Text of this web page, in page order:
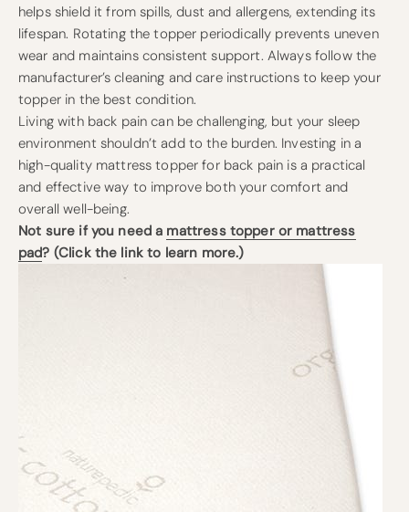
helps shield it from spills, dust and allergens, extending its
lifespan. Rotating the topper periodically prevents uneven
wear and maintains consistent support. Always follow the
manufacturer’s cleaning and care instructions to keep your
topper in the best condition.
Living with back pain can be challenging, but your sleep
environment shouldn’t add to the burden. Investing in a
high-quality mattress topper for back pain is a practical
and effective way to improve both your comfort and
overall well-being.
Not sure if you need a mattress topper or mattress
pad? (Click the link to learn more.)